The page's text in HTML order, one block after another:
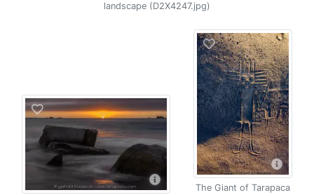
landscape (D2X4247.jpg)
The Giant of Tarapaca